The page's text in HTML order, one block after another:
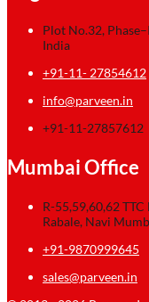
Plot No.32,
India
+91-11- 27854612
info@parveen.in
+91-11-27857612
Mumbai Office
R-55,59,60,62
Rabale, Navi
+91-9870999645
sales@parveen.in